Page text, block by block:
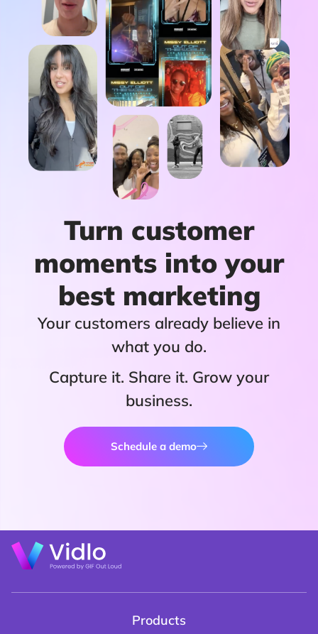
Turn customer
moments into your
best marketing
Your customers already believe in
what you do.
Capture it. Share it. Grow your
business.
Schedule a demo
Products